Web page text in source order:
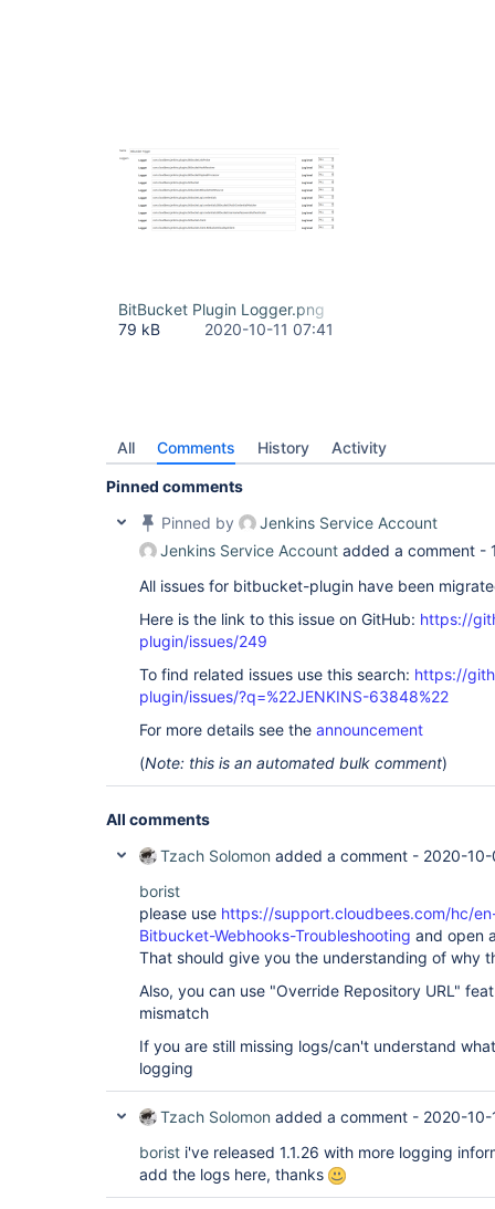
BitBucket Plugin Logger.png
79 kB
2020-10-11 07:41
All Comments History Activity
Pinned comments
Pinned by
Jenkins Service Account
Jenkins Service Account added a comment -
All issues for bitbucket-plugin have been
Here is the link to this issue on GitHub: https://
plugin/issues/249
To find related issues use this search: https://
plugin/issues/?q=%22JENKINS-63848%22
For more details see the announcement
(Note: this is an automated bulk comment)
All comments
Tzach Solomon added a comment - 2020-
borist
please use https://support.cloudbees.com/hc/
Bitbucket-Webhooks-Troubleshooting and open
That should give you the understanding of why
Also, you can use "Override Repository URL"
mismatch
If you are still missing logs/can't understand
logging
Tzach Solomon added a comment - 2020-10-
borist i've released 1.1.26 with more logging
add the logs here, thanks